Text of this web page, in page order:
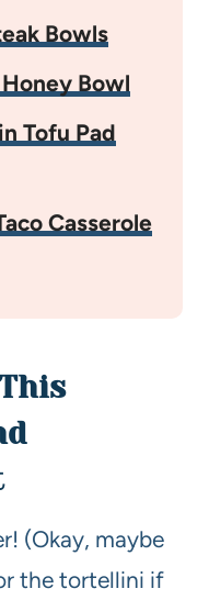
Bowls
Bowl
Tofu Pad
Casserole
(Okay, maybe
the tortellini if